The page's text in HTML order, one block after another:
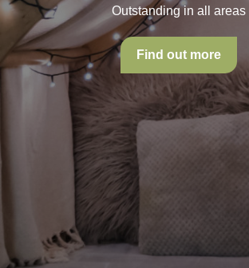
Outstanding in all areas
Find out more